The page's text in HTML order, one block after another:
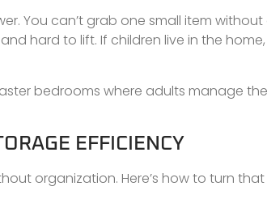
You can’t grab one small item
hard to lift. If children live in the
bedrooms where adults manage
EFFICIENCY
organization. Here’s how to turn